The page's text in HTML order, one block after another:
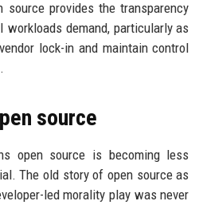
source provides the transparency
demand, particularly as
lock-in and maintain control
source
open source is becoming less
The old story of open source as
led morality play was never